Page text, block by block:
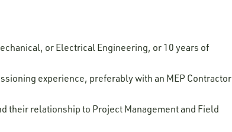
or Electrical Engineering, or 10 years of
experience, preferably with an MEP Contractor
their relationship to Project Management and Field